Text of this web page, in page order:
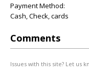
Payment Method:
Cash, Check, cards
Comments
Issues with this site? Let us